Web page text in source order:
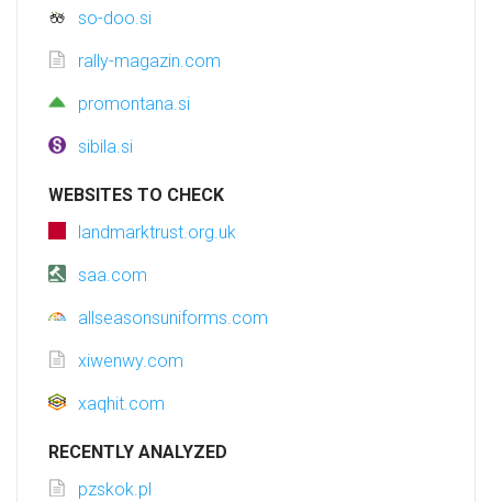
so-doo.si
rally-magazin.com
promontana.si
sibila.si
WEBSITES TO CHECK
landmarktrust.org.uk
saa.com
allseasonsuniforms.com
xiwenwy.com
xaqhit.com
RECENTLY ANALYZED
pzskok.pl